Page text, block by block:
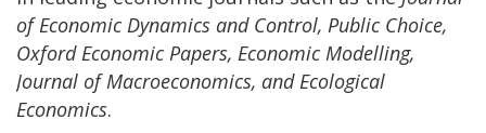
of Economic Dynamics and Control, Public Choice,
Oxford Economic Papers, Economic Modelling,
Journal of Macroeconomics, and Ecological
Economics.